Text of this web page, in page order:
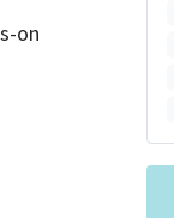
on